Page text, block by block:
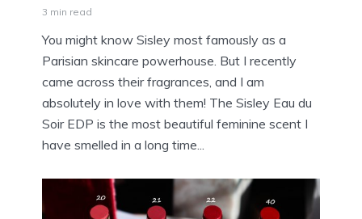
3 min read
You might know Sisley most famously as a
Parisian skincare powerhouse. But I recently
came across their fragrances, and I am
absolutely in love with them! The Sisley Eau du
Soir EDP is the most beautiful feminine scent I
have smelled in a long time...